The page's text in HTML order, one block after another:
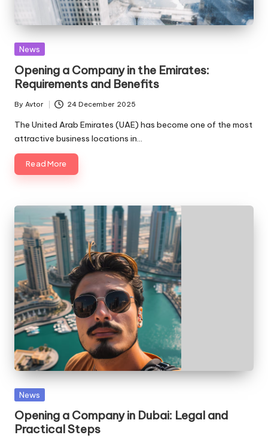
Posted
News
Opening a Company in the Emirates:
Requirements and Benefits
Posted
by
By Avtor 24 December 2025
The United Arab Emirates (UAE) has become one of the most
attractive business locations in…
Read More
Posted
News
Opening a Company in Dubai: Legal and
Practical Steps